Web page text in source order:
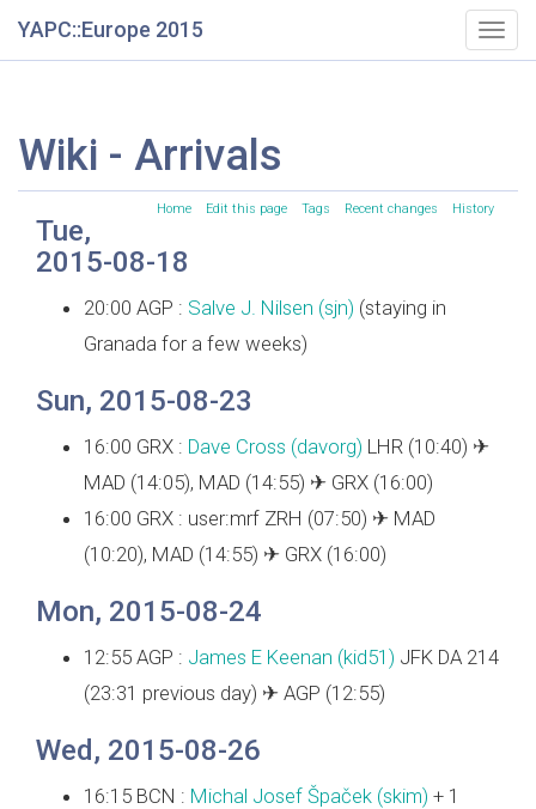
YAPC::Europe 2015
Wiki - Arrivals
Home Edit this page Tags Recent changes History
Tue,
2015-08-18
20:00 AGP : Salve J. Nilsen (‎sjn‎) (staying in
Granada for a few weeks)
Sun, 2015-08-23
16:00 GRX : Dave Cross (‎davorg‎) LHR (10:40) ✈
MAD (14:05), MAD (14:55) ✈ GRX (16:00)
16:00 GRX : user:mrf ZRH (07:50) ✈ MAD
(10:20), MAD (14:55) ✈ GRX (16:00)
Mon, 2015-08-24
12:55 AGP : James E Keenan (‎kid51‎) JFK DA 214
(23:31 previous day) ✈ AGP (12:55)
Wed, 2015-08-26
16:15 BCN : Michal Josef Špaček (‎skim‎) + 1